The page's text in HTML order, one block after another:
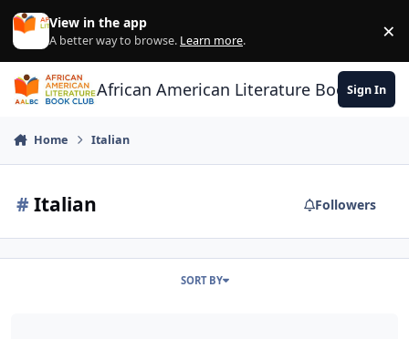
Skip to content
View in the app
A better way to browse. Learn more. ×
African American Literature Book Club
Sign In
Home Italian
# Italian Followers
SORT BY